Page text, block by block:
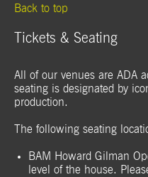
Back to top
Tickets & Seating
All of our venues are ADA
seating is designated by
production.
The following seating
BAM Howard Gilman
level of the house.